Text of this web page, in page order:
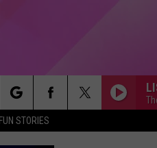
FUN STORIES